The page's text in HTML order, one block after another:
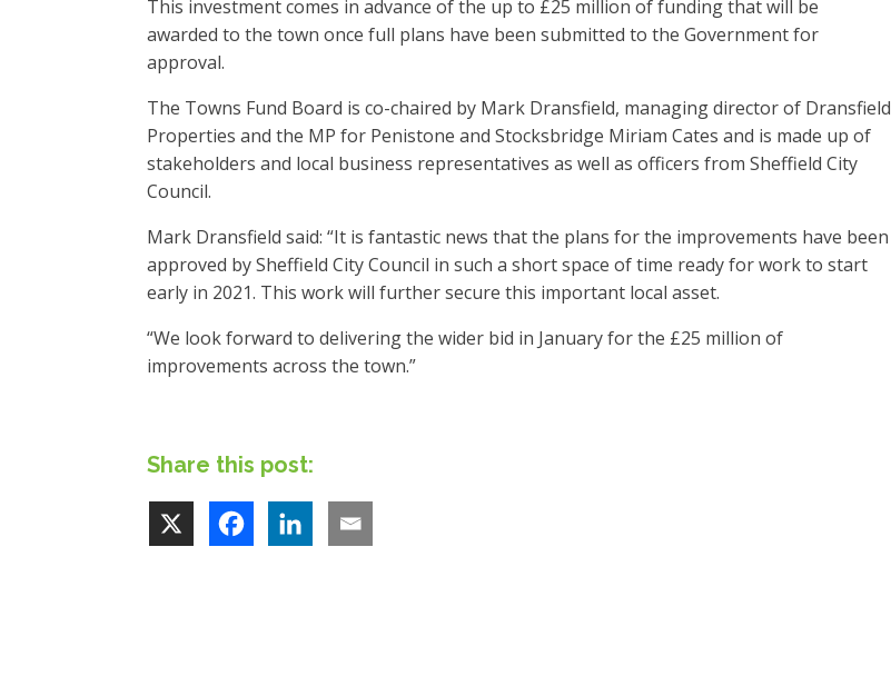
This investment comes in advance of the up to £25 million of funding that will be
awarded to the town once full plans have been submitted to the Government for
approval.
The Towns Fund Board is co-chaired by Mark Dransfield, managing director of Dransfield
Properties and the MP for Penistone and Stocksbridge Miriam Cates and is made up of
stakeholders and local business representatives as well as officers from Sheffield City
Council.
Mark Dransfield said: “It is fantastic news that the plans for the improvements have been
approved by Sheffield City Council in such a short space of time ready for work to start
early in 2021. This work will further secure this important local asset.
“We look forward to delivering the wider bid in January for the £25 million of
improvements across the town.”
Share this post: